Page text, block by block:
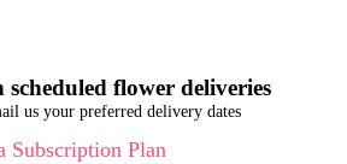
flower deliveries
us your preferred delivery dates
Subscription Plan